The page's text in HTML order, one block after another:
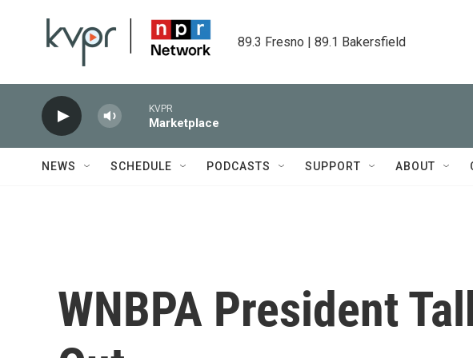
89.3 Fresno | 89.1 Bakersfield
KVPR
Marketplace
NEWS SCHEDULE PODCASTS SUPPORT ABOUT
WNBPA President